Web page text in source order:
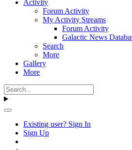
Activity
Forum Activity
My Activity Streams
Forum Activity
Galactic News
Search
More
Gallery
More
Existing user? Sign In
Sign Up